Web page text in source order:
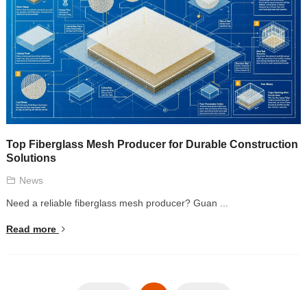
Top Fiberglass Mesh Producer for Durable Construction
Solutions
News
Need a reliable fiberglass mesh producer? Guan ...
Read more